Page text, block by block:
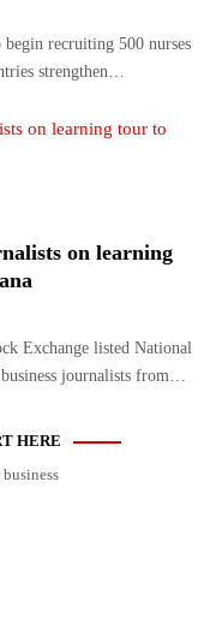
recruiting 500 nurses
strengthen…
on learning
Exchange listed National
journalists from…
HERE